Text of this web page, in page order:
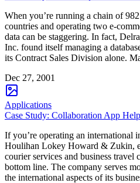
When you’re running a chain of
countries and operating two e-
data can be staggering. In fact,
Inc. found itself managing a
its Contract Sales Division alone.
Dec 27, 2001
Applications
Case Study: Collaboration App
If you’re operating an international
Houlihan Lokey Howard & Zukin,
courier services and business travel
bottom line. The company serves
the international aspects of its